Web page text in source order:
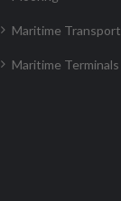
Maritime Transport
Maritime Terminals